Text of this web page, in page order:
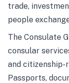
trade,
people
The Consulate
consular
and citizenship-
Passports,